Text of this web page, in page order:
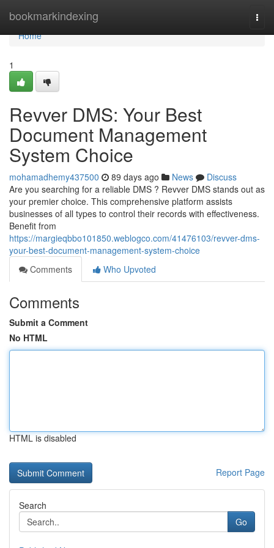
bookmarkindexing
Home
Home
1
Revver DMS: Your Best
Document Management
System Choice
mohamadhemy437500 89 days ago News
Discuss
Are you searching for a reliable DMS ? Revver DMS stands out as
your premier choice. This comprehensive platform assists
businesses of all types to control their records with effectiveness.
Benefit from
https://margieqbbo101850.weblogco.com/41476103/revver-dms-
your-best-document-management-system-choice
Comments
Who Upvoted
Comments
Submit a Comment
No HTML
HTML is disabled
Report Page
Search
Go